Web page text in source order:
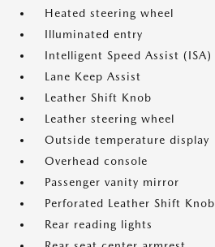
Heated steering wheel
Illuminated entry
Intelligent Speed Assist (ISA)
Lane Keep Assist
Leather Shift Knob
Leather steering wheel
Outside temperature display
Overhead console
Passenger vanity mirror
Perforated Leather Shift Knob
Rear reading lights